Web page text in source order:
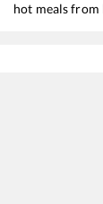
hot meals from